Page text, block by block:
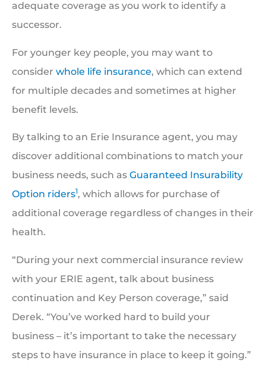
adequate coverage as you work to identify a
successor.
For younger key people, you may want to
consider whole life insurance, which can extend
for multiple decades and sometimes at higher
benefit levels.
By talking to an Erie Insurance agent, you may
discover additional combinations to match your
business needs, such as Guaranteed Insurability
Option riders1, which allows for purchase of
additional coverage regardless of changes in their
health.
“During your next commercial insurance review
with your ERIE agent, talk about business
continuation and Key Person coverage,” said
Derek. “You’ve worked hard to build your
business – it’s important to take the necessary
steps to have insurance in place to keep it going.”